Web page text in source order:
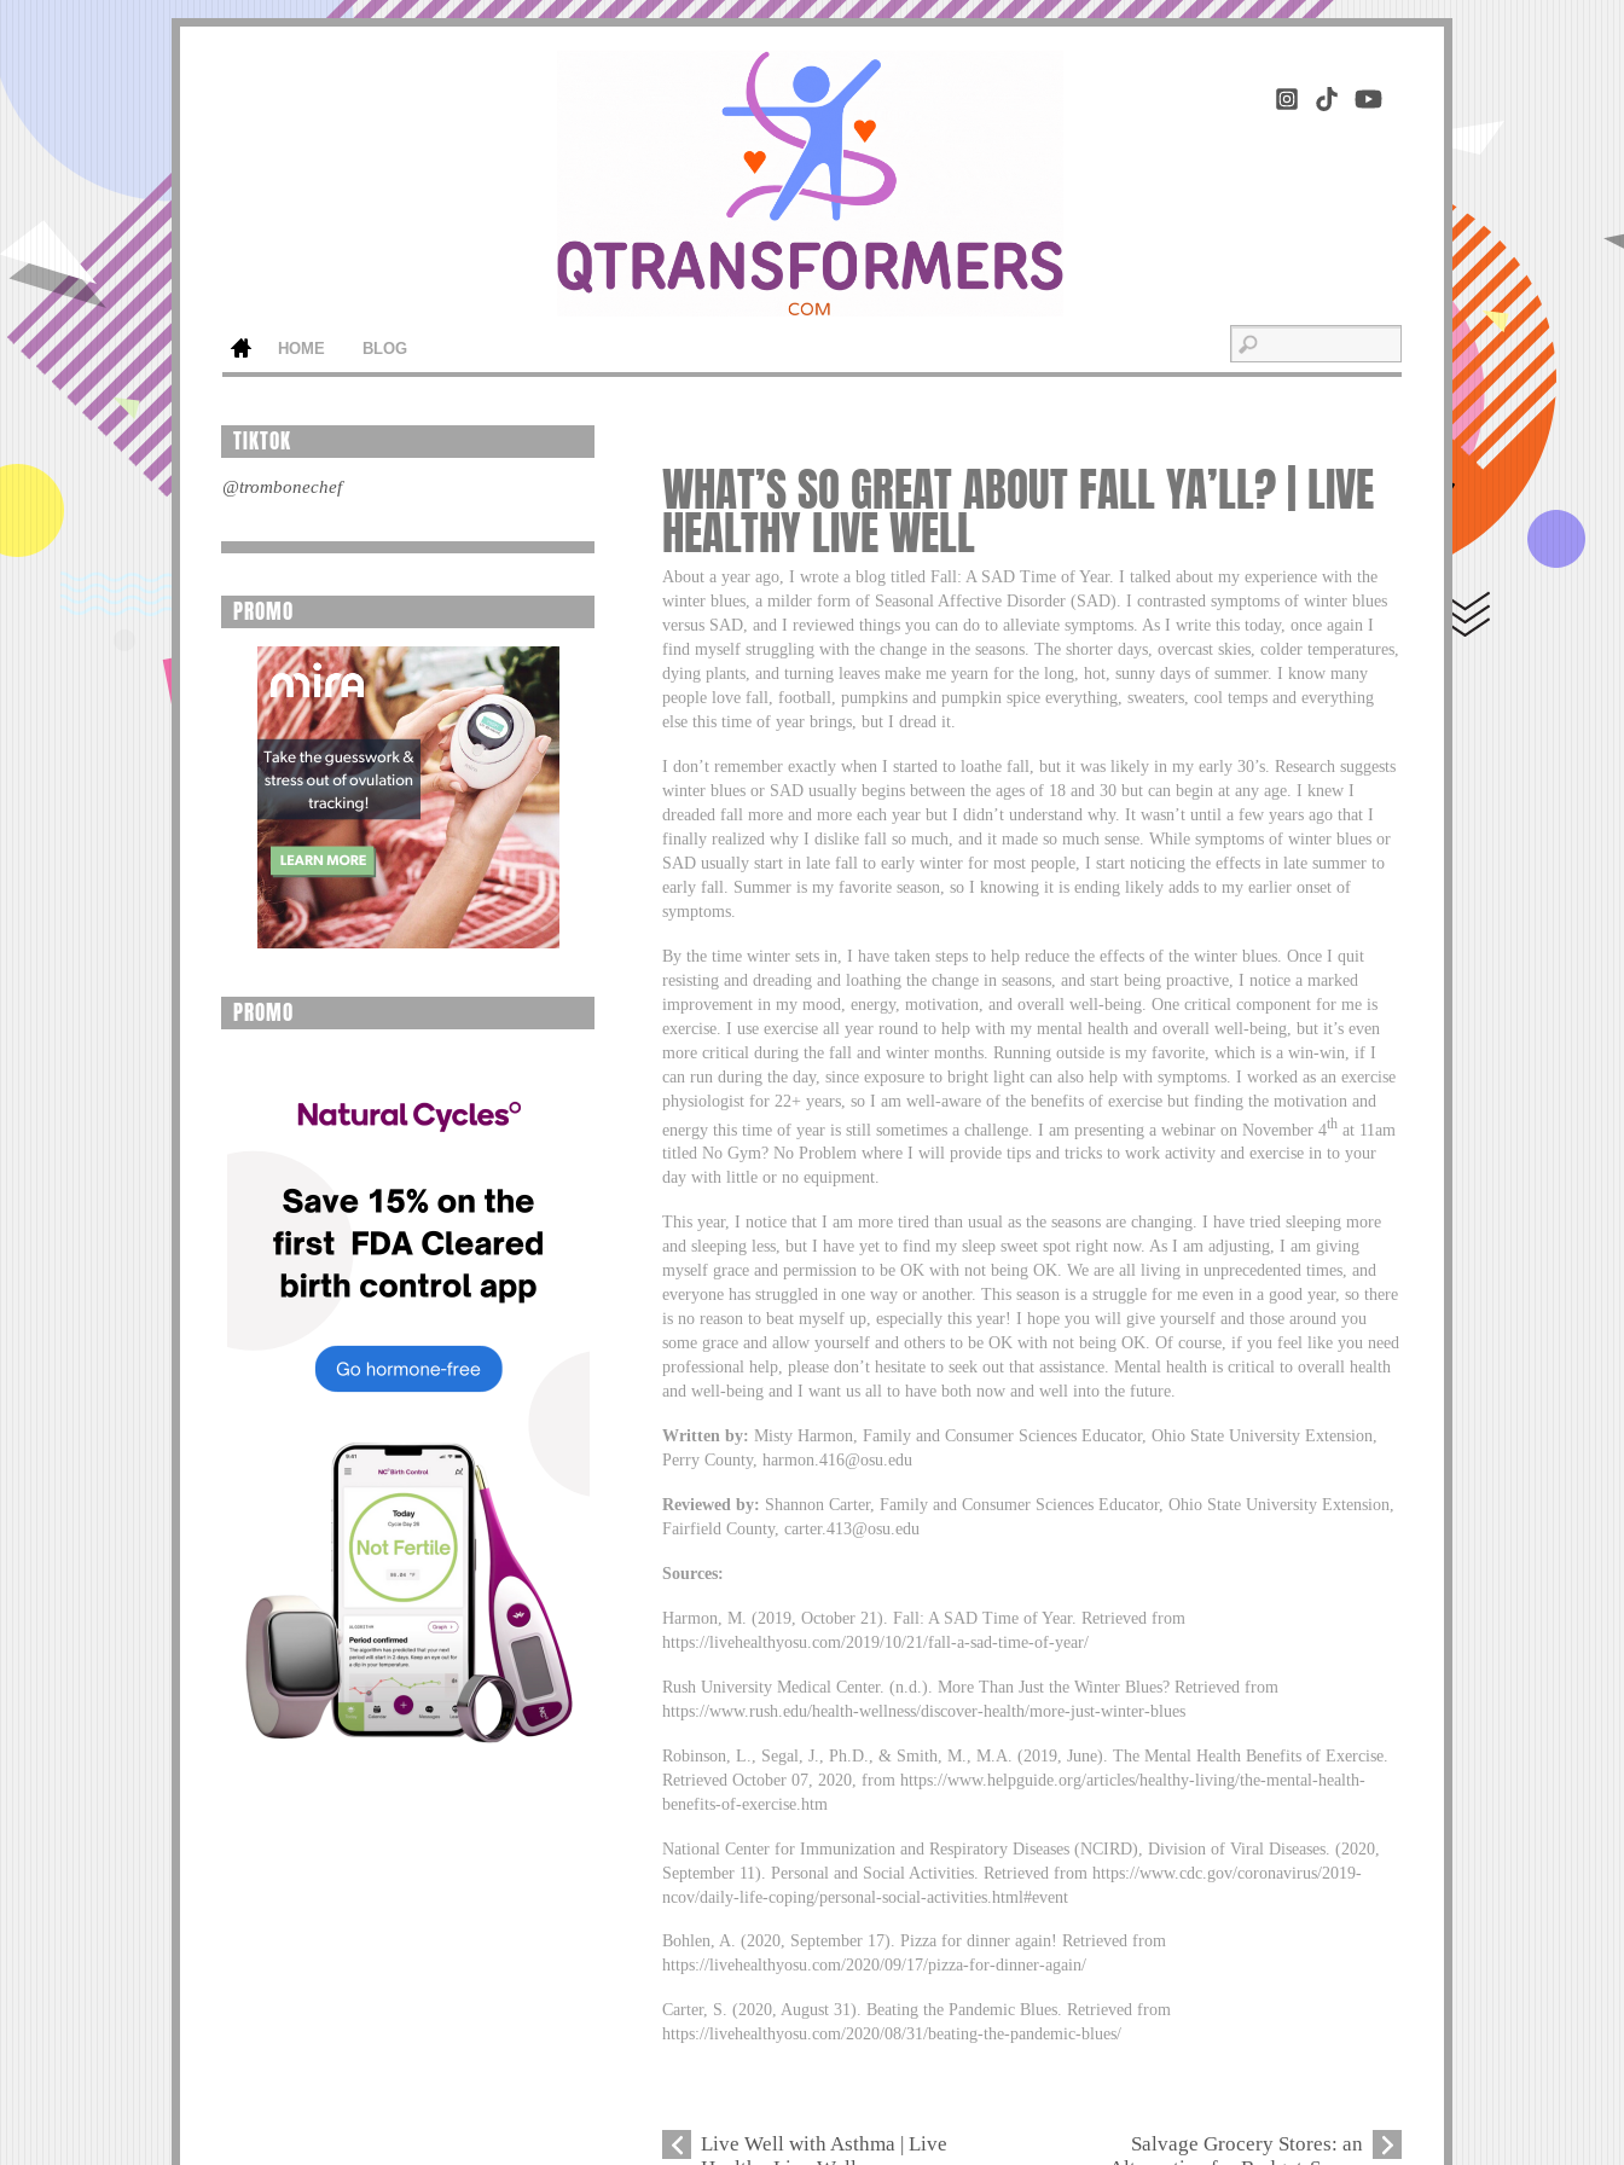
HOME BLOG
WHAT’S SO GREAT ABOUT FALL YA’LL? | LIVE
HEALTHY LIVE WELL
About a year ago, I wrote a blog titled Fall: A SAD Time of Year. I talked about my experience with the
winter blues, a milder form of Seasonal Affective Disorder (SAD). I contrasted symptoms of winter blues
versus SAD, and I reviewed things you can do to alleviate symptoms. As I write this today, once again I
find myself struggling with the change in the seasons. The shorter days, overcast skies, colder temperatures,
dying plants, and turning leaves make me yearn for the long, hot, sunny days of summer. I know many
people love fall, football, pumpkins and pumpkin spice everything, sweaters, cool temps and everything
else this time of year brings, but I dread it.
I don’t remember exactly when I started to loathe fall, but it was likely in my early 30’s. Research suggests
winter blues or SAD usually begins between the ages of 18 and 30 but can begin at any age. I knew I
dreaded fall more and more each year but I didn’t understand why. It wasn’t until a few years ago that I
finally realized why I dislike fall so much, and it made so much sense. While symptoms of winter blues or
SAD usually start in late fall to early winter for most people, I start noticing the effects in late summer to
early fall. Summer is my favorite season, so I knowing it is ending likely adds to my earlier onset of
symptoms.
By the time winter sets in, I have taken steps to help reduce the effects of the winter blues. Once I quit
resisting and dreading and loathing the change in seasons, and start being proactive, I notice a marked
improvement in my mood, energy, motivation, and overall well-being. One critical component for me is
exercise. I use exercise all year round to help with my mental health and overall well-being, but it’s even
more critical during the fall and winter months. Running outside is my favorite, which is a win-win, if I
can run during the day, since exposure to bright light can also help with symptoms. I worked as an exercise
physiologist for 22+ years, so I am well-aware of the benefits of exercise but finding the motivation and
energy this time of year is still sometimes a challenge. I am presenting a webinar on November 4th at 11am
titled No Gym? No Problem where I will provide tips and tricks to work activity and exercise in to your
day with little or no equipment.
This year, I notice that I am more tired than usual as the seasons are changing. I have tried sleeping more
and sleeping less, but I have yet to find my sleep sweet spot right now. As I am adjusting, I am giving
myself grace and permission to be OK with not being OK. We are all living in unprecedented times, and
everyone has struggled in one way or another. This season is a struggle for me even in a good year, so there
is no reason to beat myself up, especially this year! I hope you will give yourself and those around you
some grace and allow yourself and others to be OK with not being OK. Of course, if you feel like you need
professional help, please don’t hesitate to seek out that assistance. Mental health is critical to overall health
and well-being and I want us all to have both now and well into the future.
Written by: Misty Harmon, Family and Consumer Sciences Educator, Ohio State University Extension,
Perry County,harmon.416@osu.edu
Reviewed by: Shannon Carter, Family and Consumer Sciences Educator, Ohio State University Extension,
Fairfield County,carter.413@osu.edu
Sources:
Harmon, M. (2019, October 21). Fall: A SAD Time of Year. Retrieved from
https://livehealthyosu.com/2019/10/21/fall-a-sad-time-of-year/
Rush University Medical Center. (n.d.). More Than Just the Winter Blues? Retrieved from
https://www.rush.edu/health-wellness/discover-health/more-just-winter-blues
Robinson, L., Segal, J., Ph.D., & Smith, M., M.A. (2019, June). The Mental Health Benefits of Exercise.
Retrieved October 07, 2020, from https://www.helpguide.org/articles/healthy-living/the-mental-health-
benefits-of-exercise.htm
National Center for Immunization and Respiratory Diseases (NCIRD), Division of Viral Diseases. (2020,
September 11). Personal and Social Activities. Retrieved from https://www.cdc.gov/coronavirus/2019-
ncov/daily-life-coping/personal-social-activities.html#event
Bohlen, A. (2020, September 17). Pizza for dinner again! Retrieved from
https://livehealthyosu.com/2020/09/17/pizza-for-dinner-again/
Carter, S. (2020, August 31). Beating the Pandemic Blues. Retrieved from
https://livehealthyosu.com/2020/08/31/beating-the-pandemic-blues/
Live Well with Asthma | Live
Salvage Grocery Stores: an
TIKTOK
@trombonechef
PROMO
PROMO